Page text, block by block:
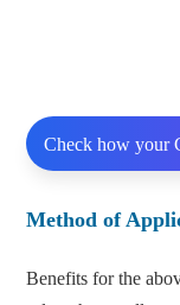
Check how your
Method of
Benefits for the